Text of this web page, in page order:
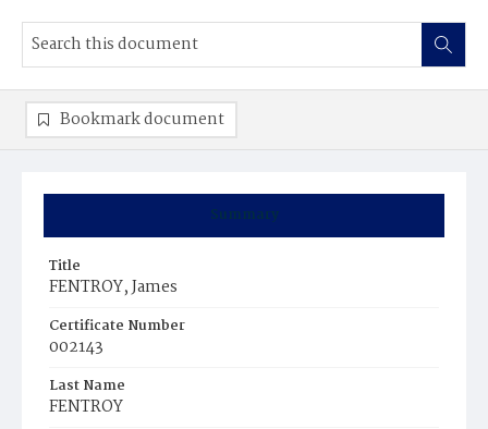
Summary
Title
FENTROY, James
Certificate Number
002143
Last Name
FENTROY
Bookmark document